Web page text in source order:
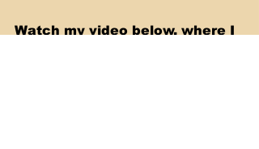
Watch my video below, where I